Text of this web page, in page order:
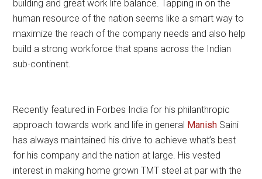
building and great work life balance. Tapping in on the
human resource of the nation seems like a smart way to
maximize the reach of the company needs and also help
build a strong workforce that spans across the Indian
sub-continent.
Recently featured in Forbes India for his philanthropic
approach towards work and life in general Manish Saini
has always maintained his drive to achieve what’s best
for his company and the nation at large. His vested
interest in making home grown TMT steel at par with the